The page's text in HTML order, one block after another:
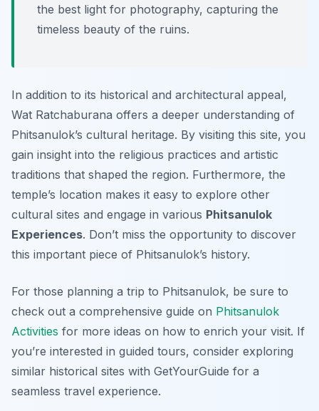
the best light for photography, capturing the
timeless beauty of the ruins.
In addition to its historical and architectural appeal,
Wat Ratchaburana offers a deeper understanding of
Phitsanulok’s cultural heritage. By visiting this site, you
gain insight into the religious practices and artistic
traditions that shaped the region. Furthermore, the
temple’s location makes it easy to explore other
cultural sites and engage in various Phitsanulok
Experiences. Don’t miss the opportunity to discover
this important piece of Phitsanulok’s history.
For those planning a trip to Phitsanulok, be sure to
check out a comprehensive guide on Phitsanulok
Activities for more ideas on how to enrich your visit. If
you’re interested in guided tours, consider exploring
similar historical sites with GetYourGuide for a
seamless travel experience.